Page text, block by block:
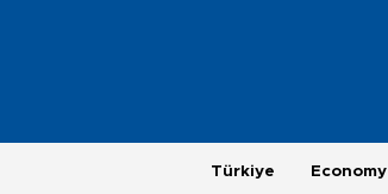
Türkiye Economy